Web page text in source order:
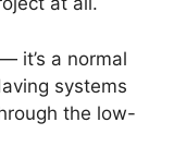
it’s a normal
systems
the low-